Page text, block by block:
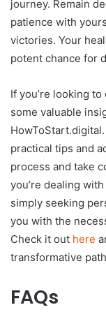
journey. Remain
patience with
victories. Your
potent chance for
If you’re looking
some valuable
practical tips and
process and take
you’re dealing
simply seeking
you with the
Check it out here
transformative
FAQs